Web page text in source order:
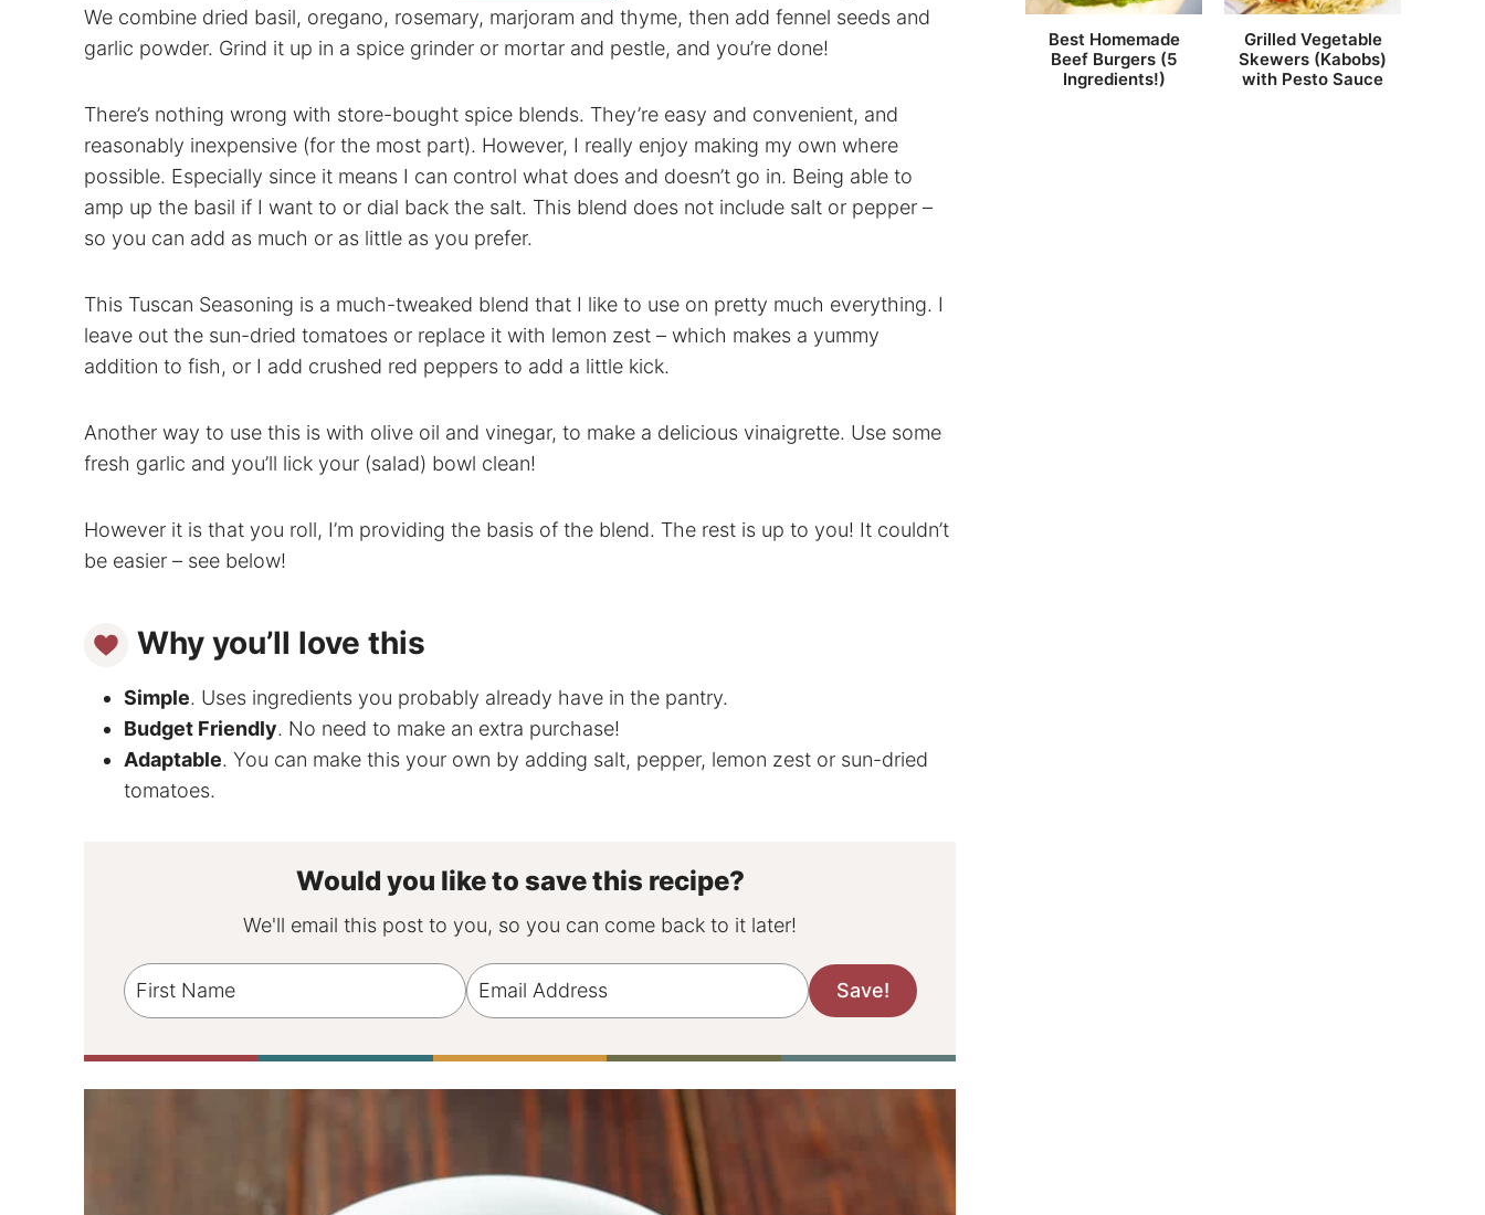
We combine dried basil, oregano, rosemary, marjoram and thyme, then add fennel seeds and
garlic powder. Grind it up in a spice grinder or mortar and pestle, and you’re done!
There’s nothing wrong with store-bought spice blends. They’re easy and convenient, and
reasonably inexpensive (for the most part). However, I really enjoy making my own where
possible. Especially since it means I can control what does and doesn’t go in. Being able to
amp up the basil if I want to or dial back the salt. This blend does not include salt or pepper –
so you can add as much or as little as you prefer.
This Tuscan Seasoning is a much-tweaked blend that I like to use on pretty much everything. I
leave out the sun-dried tomatoes or replace it with lemon zest – which makes a yummy
addition to fish, or I add crushed red peppers to add a little kick.
Another way to use this is with olive oil and vinegar, to make a delicious vinaigrette. Use some
fresh garlic and you’ll lick your (salad) bowl clean!
However it is that you roll, I’m providing the basis of the blend. The rest is up to you! It couldn’t
be easier – see below!
Why you’ll love this
Simple. Uses ingredients you probably already have in the pantry.
Budget Friendly. No need to make an extra purchase!
Adaptable. You can make this your own by adding salt, pepper, lemon zest or sun-dried
tomatoes.
Would you like to save this recipe?
We'll email this post to you, so you can come back to it later!
Best Homemade
Beef Burgers (5
Ingredients!)
Grilled Vegetable
Skewers (Kabobs)
with Pesto Sauce